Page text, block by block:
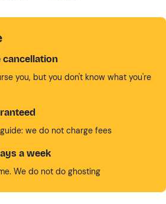
cancellation
you, but you don't know what you're
we do not charge fees
a week
We do not do ghosting